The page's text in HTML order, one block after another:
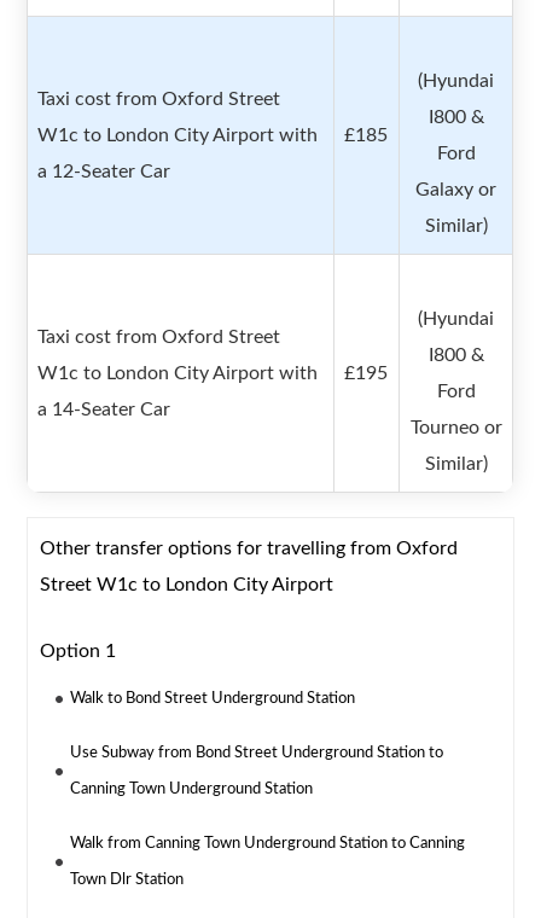
Taxi cost from Oxford Street
W1c to London City Airport with
a 12-Seater Car
£185
(Hyundai
I800 &
Ford
Galaxy or
Similar)
Taxi cost from Oxford Street
W1c to London City Airport with
a 14-Seater Car
£195
(Hyundai
I800 &
Ford
Tourneo or
Similar)
Other transfer options for travelling from Oxford
Street W1c to London City Airport
Option 1
Walk to Bond Street Underground Station
Use Subway from Bond Street Underground Station to
Canning Town Underground Station
Walk from Canning Town Underground Station to Canning
Town Dlr Station